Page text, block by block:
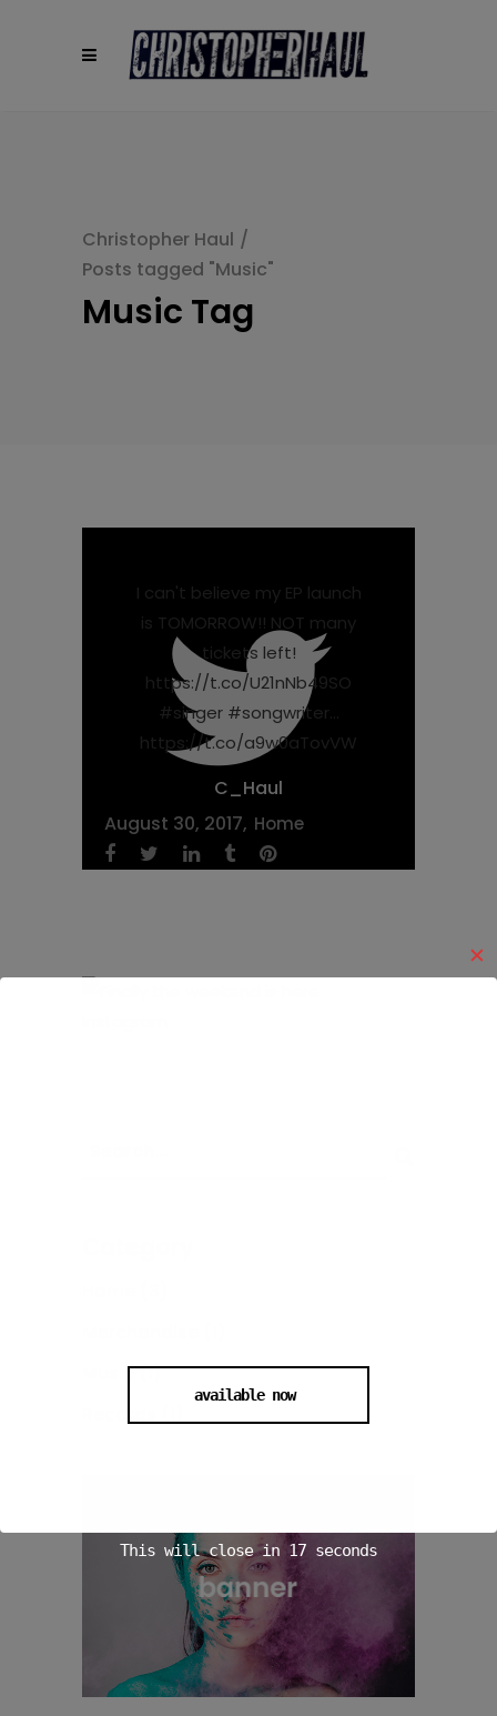
Christopher Haul /
Posts tagged "Music"
Music Tag
I can't believe my EP launch
is TOMORROW!! NOT many
tickets left!
https://t.co/U21nNb49SO
#singer #songwriter…
https://t.co/a9w0aTovVW
C_Haul
August 30, 2017 Home
Music(1)
✕
available now
This will close in 16 seconds